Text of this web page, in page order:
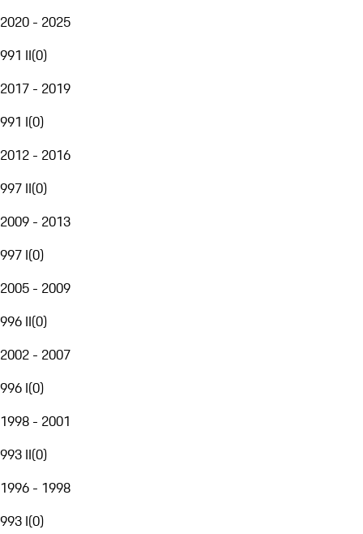
2020 - 2025
991 II(0)
2017 - 2019
991 I(0)
2012 - 2016
997 II(0)
2009 - 2013
997 I(0)
2005 - 2009
996 II(0)
2002 - 2007
996 I(0)
1998 - 2001
993 II(0)
1996 - 1998
993 I(0)